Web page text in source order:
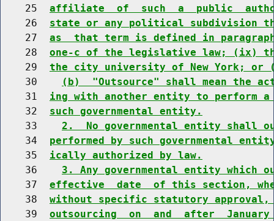
    25
affiliate  of  such  a  public
    26
state or any political subdivision
    27
as  that term is defined in
    28
one-c of the legislative law; (ix)
    29
the city university of New York; or
    30
(b)  "Outsource" shall mean the
    31
ing with another entity to perform
    32
such governmental entity.
    33
2.  No governmental entity shall
    34
performed by such governmental
    35
ically authorized by law.
    36
3. Any governmental entity which
    37
effective  date  of this section,
    38
without specific statutory
    39
outsourcing  on  and  after